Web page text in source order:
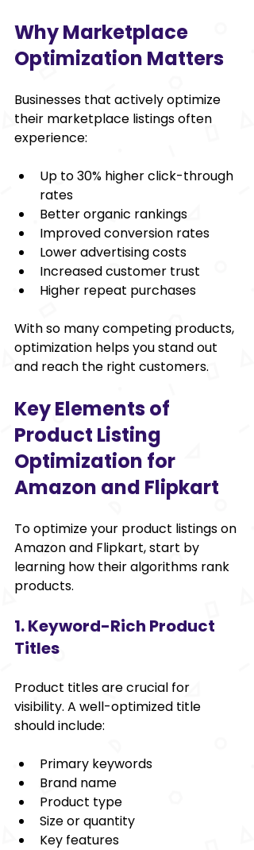
Why Marketplace
Optimization Matters
Businesses that actively optimize
their marketplace listings often
experience:
Up to 30% higher click-through
rates
Better organic rankings
Improved conversion rates
Lower advertising costs
Increased customer trust
Higher repeat purchases
With so many competing products,
optimization helps you stand out
and reach the right customers.
Key Elements of
Product Listing
Optimization for
Amazon and Flipkart
To optimize your product listings on
Amazon and Flipkart, start by
learning how their algorithms rank
products.
1. Keyword-Rich Product
Titles
Product titles are crucial for
visibility. A well-optimized title
should include:
Primary keywords
Brand name
Product type
Size or quantity
Key features